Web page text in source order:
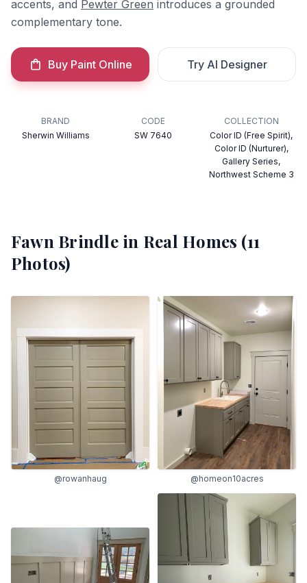
accents, and Pewter Green introduces a grounded
complementary tone.
Buy Paint Online Try AI Designer
BRAND
Sherwin Williams
CODE
SW 7640
COLLECTION
Color ID (Free Spirit),
Color ID (Nurturer),
Gallery Series,
Northwest Scheme 3
Fawn Brindlein Real Homes (11
Photos)
@rowanhaug @homeon10acres